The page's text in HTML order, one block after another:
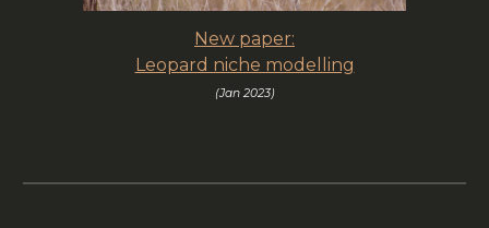
New paper:
Leopard niche modelling
(Jan2023)